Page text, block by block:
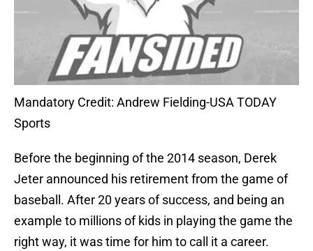
Mandatory Credit: Andrew Fielding-USA TODAY
Sports
Before the beginning of the 2014 season, Derek
Jeter announced his retirement from the game of
baseball. After 20 years of success, and being an
example to millions of kids in playing the game the
right way, it was time for him to call it a career.